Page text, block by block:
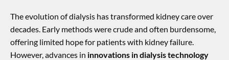
The evolution of dialysis has transformed kidney care over
decades. Early methods were crude and often burdensome,
offering limited hope for patients with kidney failure.
However, advances in innovations in dialysis technology